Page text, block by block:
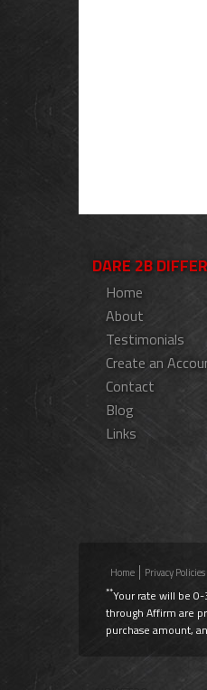
DARE 2B
Home
About
Testimonials
Create an
Contact
Blog
Links
Home Privacy Policies
**Your rate will be
through Affirm are
purchase amount,